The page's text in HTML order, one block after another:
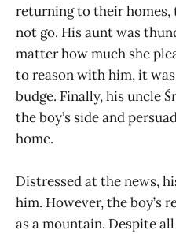
returning to their homes,
not go. His aunt was
matter how much she
to reason with him, it
budge. Finally, his uncle
the boy’s side and
home.
Distressed at the news,
him. However, the boy’s
as a mountain. Despite